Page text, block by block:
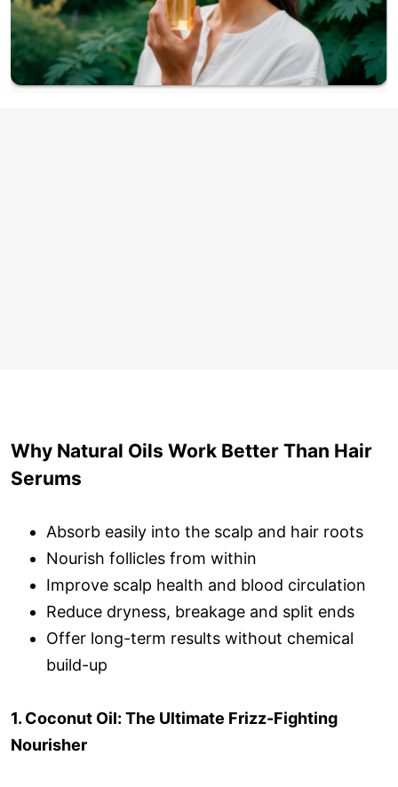
Why Natural Oils Work Better Than Hair
Serums
Absorb easily into the scalp and hair roots
Nourish follicles from within
Improve scalp health and blood circulation
Reduce dryness, breakage and split ends
Offer long-term results without chemical
build-up
1. Coconut Oil: The Ultimate Frizz-Fighting
Nourisher